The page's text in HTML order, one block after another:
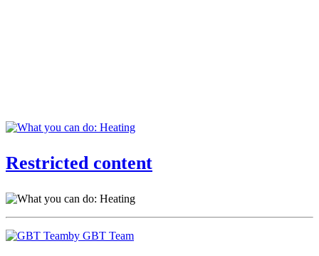
Restricted content
by GBT Team